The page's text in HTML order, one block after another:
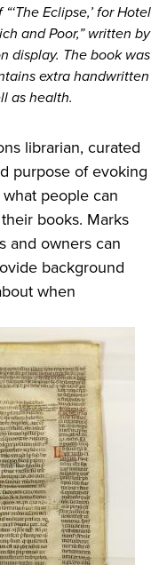
Eclipse,’ for Hotel
and Poor,” written by
display. The book was
extra handwritten
as health.
librarian, curated
purpose of evoking
people can
books. Marks
and owners can
background
when